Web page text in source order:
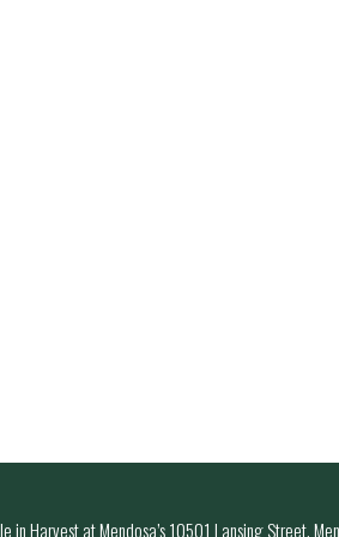
in Harvest at Mendosa’s 10501 Lansing Street,